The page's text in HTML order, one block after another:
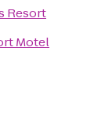
Resort
Motel